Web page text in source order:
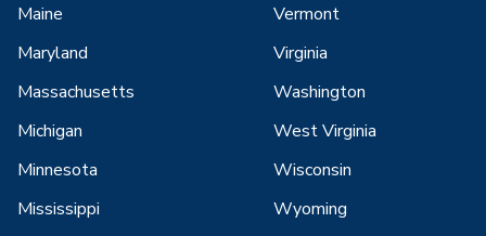
Maine
Maryland
Massachusetts
Michigan
Minnesota
Mississippi
Vermont
Virginia
Washington
West Virginia
Wisconsin
Wyoming